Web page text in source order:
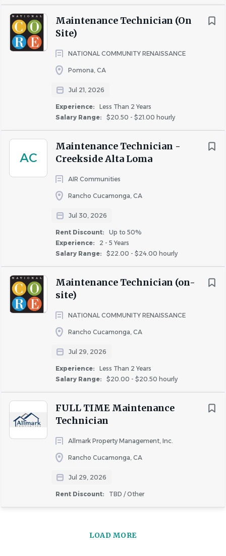
Maintenance Technician (On
Site)
NATIONAL COMMUNITY RENAISSANCE
Pomona, CA
Jul 21, 2026
Experience:
Less Than 2 Years
Salary Range:
$20.50 - $21.00 hourly
AC
Maintenance Technician -
Creekside Alta Loma
AIR Communities
Rancho Cucamonga, CA
Jul 30, 2026
Rent Discount:
Up to 50%
Experience:
2 - 5 Years
Salary Range:
$22.00 - $24.00 hourly
Maintenance Technician (on-
site)
NATIONAL COMMUNITY RENAISSANCE
Rancho Cucamonga, CA
Jul 29, 2026
Experience:
Less Than 2 Years
Salary Range:
$20.00 - $20.50 hourly
FULL TIME Maintenance
Technician
Allmark Property Management, Inc.
Rancho Cucamonga, CA
Jul 29, 2026
Rent Discount: TBD / Other
LOAD MORE